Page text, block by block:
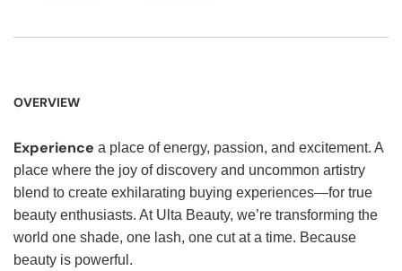
OVERVIEW
Experience a place of energy, passion, and excitement. A
place where the joy of discovery and uncommon artistry
blend to create exhilarating buying experiences—for true
beauty enthusiasts. At Ulta Beauty, we’re transforming the
world one shade, one lash, one cut at a time. Because
beauty is powerful.